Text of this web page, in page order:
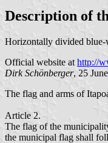
Description of
Horizontally divided blue-
Official website athttp://
Dirk Schönberger, 25
The flag and arms of
Article 2.
The flag of the
the municipal flag shall